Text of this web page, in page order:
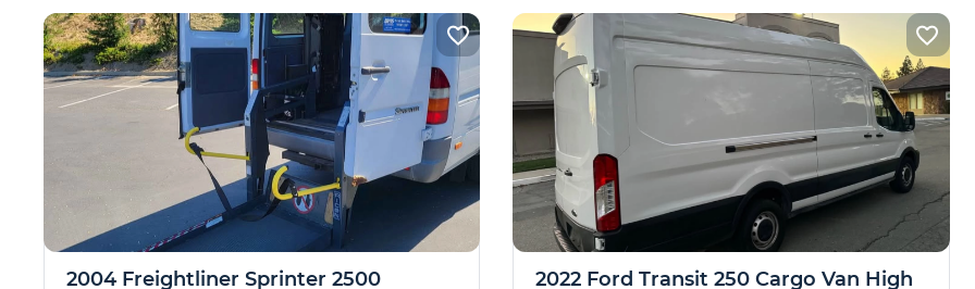
2004 Freightliner Sprinter 2500
2022 Ford Transit 250 Cargo Van High